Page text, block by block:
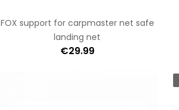
FOX support for carpmaster net safe
landing net
€29.99